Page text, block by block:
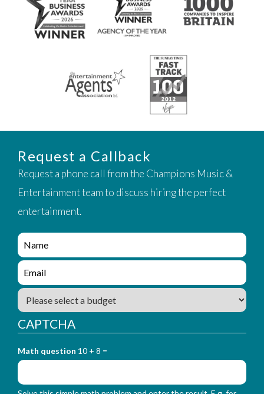
Request a Callback
Request a phone call from the Champions Music &
Entertainment team to discuss hiring the perfect
entertainment.
e
n
q
i
y
_
f
r
m
_
n
e
n
q
i
r
y
_
f
r
B
u
g
t
CAPTCHA
Math question 10 + 8 =